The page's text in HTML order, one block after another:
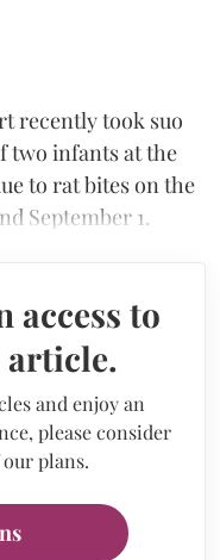
recently took suo
two infants at the
to rat bites on the
September 1.
access to
and enjoy an
please consider
plans.